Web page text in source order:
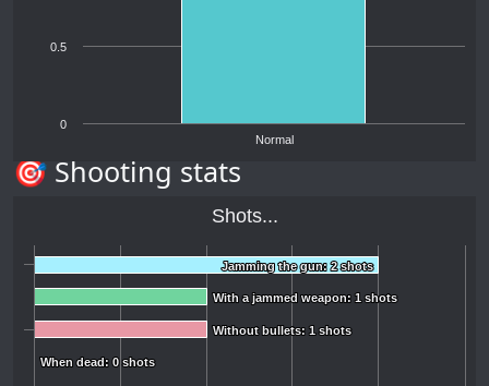
Normal
0
0.5
🎯 Shooting stats
Shots...
Jamming the gun: 2 shots
Jamming the gun: 2 shots
With a jammed weapon: 1 shots
With a jammed weapon: 1 shots
Without bullets: 1 shots
Without bullets: 1 shots
When dead: 0 shots
When dead: 0 shots